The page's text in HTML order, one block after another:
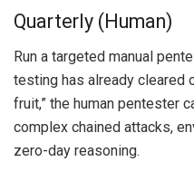
Quarterly (Human)
Run a targeted manual
testing has already cleared
fruit,” the human pentester
complex chained attacks,
zero-day reasoning.